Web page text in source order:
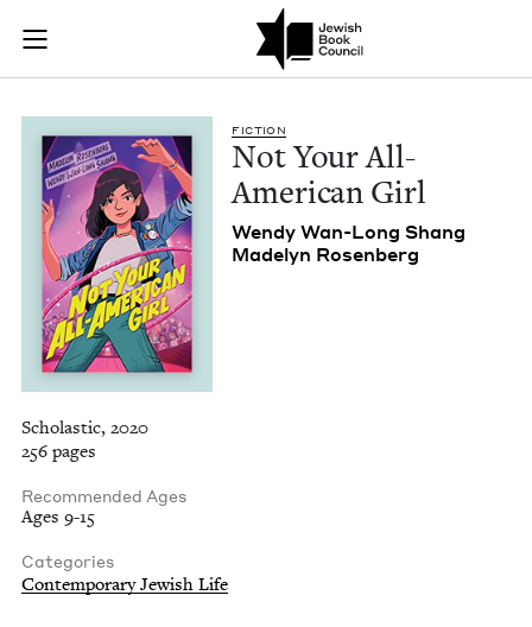
Skip to main content
Join (or gift!) our growing community of Nu Readers
JBC's curated book subscription series right to their door
Not Your All-
FIC­TION
Not Your All-
Amer­i­can Girl
Wendy Wan-Long Shang
Made­lyn Rosenberg
Scholastic, 2020
256 pages
Recommended Ages
Ages 9-15
Categories
Contemporary Jewish Life